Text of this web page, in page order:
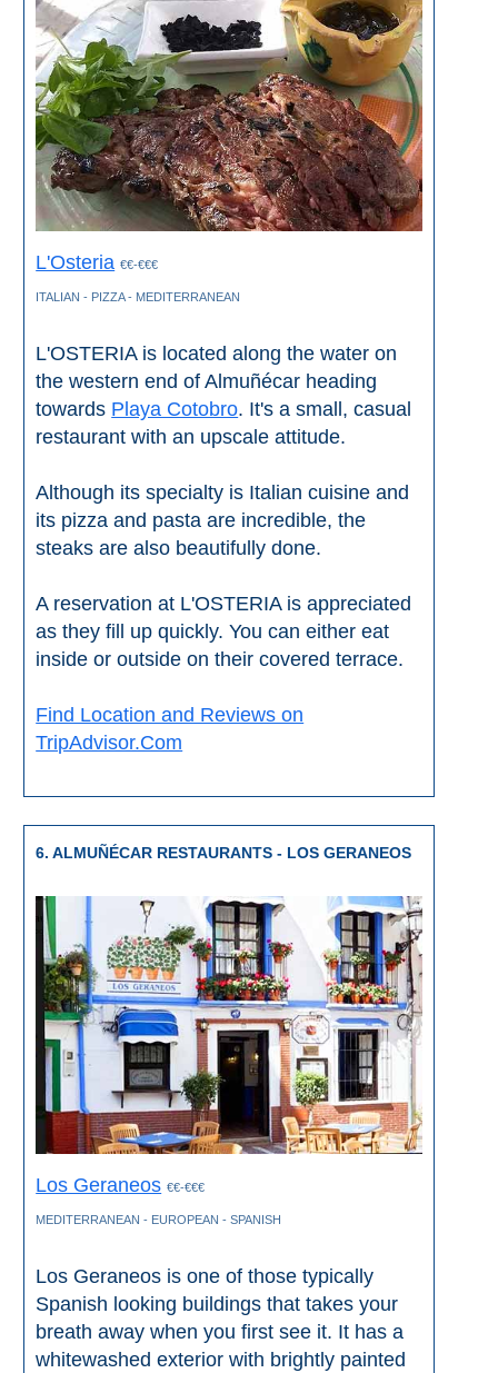
L'Osteria €€-€€€
ITALIAN - PIZZA - MEDITERRANEAN
L'OSTERIA is located along the water on
the western end of Almuñécar heading
towards Playa Cotobro. It's a small, casual
restaurant with an upscale attitude.
Although its specialty is Italian cuisine and
its pizza and pasta are incredible, the
steaks are also beautifully done.
A reservation at L'OSTERIA is appreciated
as they fill up quickly. You can either eat
inside or outside on their covered terrace.
Find Location and Reviews on
TripAdvisor.Com
6. ALMUÑÉCAR RESTAURANTS - LOS GERANEOS
Los Geraneos €€-€€€
MEDITERRANEAN - EUROPEAN - SPANISH
Los Geraneos is one of those typically
Spanish looking buildings that takes your
breath away when you first see it. It has a
whitewashed exterior with brightly painted